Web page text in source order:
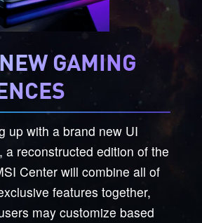
GAMING
up with a brand new UI
a reconstructed edition of the
Center will combine all of
features together,
may customize based